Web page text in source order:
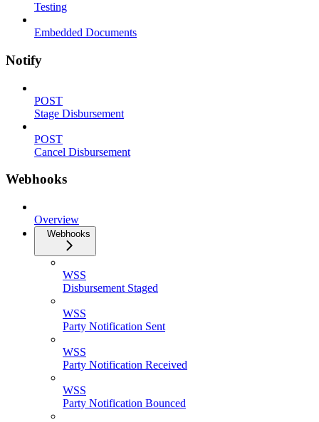
Testing
Embedded Documents
Notify
POST
Stage Disbursement
POST
Cancel Disbursement
Webhooks
Overview
Webhooks
WSS
Disbursement Staged
WSS
Party Notification Sent
WSS
Party Notification Received
WSS
Party Notification Bounced